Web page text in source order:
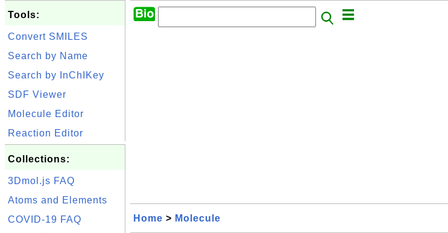
Tools:
Convert SMILES
Search by Name
Search by InChIKey
SDF Viewer
Molecule Editor
Reaction Editor
Collections:
3Dmol.js FAQ
Atoms and Elements
COVID-19 FAQ
Home > Molecule